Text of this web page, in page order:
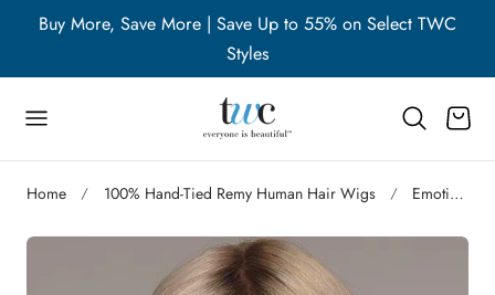
to content
Buy More, Save More | Save Up to 55% on Select TWC
Styles
Cart
Home 100% Hand-Tied Remy Human Hair Wigs Emotion Deluxe | Remy Human Hair Lace Front Wig (Hand-Tied)